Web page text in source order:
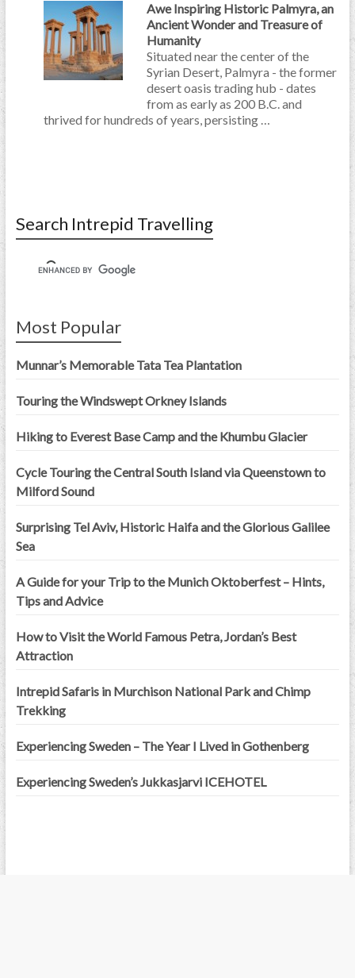
Awe Inspiring Historic Palmyra, an
Ancient Wonder and Treasure of
Humanity
Situated near the center of the
Syrian Desert, Palmyra - the former
desert oasis trading hub - dates
from as early as 200 B.C. and
thrived for hundreds of years, persisting …
Search Intrepid Travelling
Most Popular
Munnar’s Memorable Tata Tea Plantation
Touring the Windswept Orkney Islands
Hiking to Everest Base Camp and the Khumbu Glacier
Cycle Touring the Central South Island via Queenstown to
Milford Sound
Surprising Tel Aviv, Historic Haifa and the Glorious Galilee
Sea
A Guide for your Trip to the Munich Oktoberfest – Hints,
Tips and Advice
How to Visit the World Famous Petra, Jordan’s Best
Attraction
Intrepid Safaris in Murchison National Park and Chimp
Trekking
Experiencing Sweden – The Year I Lived in Gothenberg
Experiencing Sweden’s Jukkasjarvi ICEHOTEL